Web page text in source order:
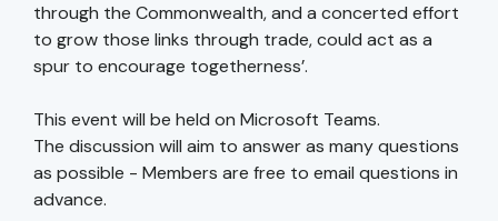
through the Commonwealth, and a concerted effort
to grow those links through trade, could act as a
spur to encourage togetherness’.
This event will be held on Microsoft Teams.
The discussion will aim to answer as many questions
as possible - Members are free to email questions in
advance.